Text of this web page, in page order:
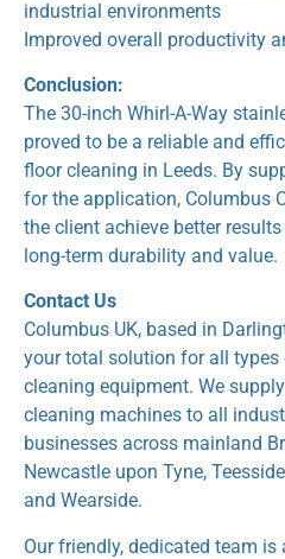
industrial environments
Improved overall productivity
Conclusion:
The 30-inch Whirl-A-Way
proved to be a reliable and
floor cleaning in Leeds. By
for the application, Columbus
the client achieve better
long-term durability and value.
Contact Us
Columbus UK, based in
your total solution for all
cleaning equipment. We
cleaning machines to all
businesses across mainland
Newcastle upon Tyne,
and Wearside.
Our friendly, dedicated team